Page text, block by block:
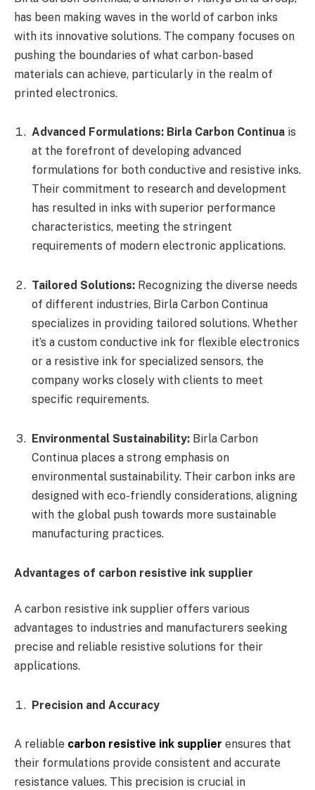
has been making waves in the world of carbon inks
with its innovative solutions. The company focuses on
pushing the boundaries of what carbon-based
materials can achieve, particularly in the realm of
printed electronics.
Advanced Formulations: Birla Carbon Continua is
at the forefront of developing advanced
formulations for both conductive and resistive inks.
Their commitment to research and development
has resulted in inks with superior performance
characteristics, meeting the stringent
requirements of modern electronic applications.
Tailored Solutions: Recognizing the diverse needs
of different industries, Birla Carbon Continua
specializes in providing tailored solutions. Whether
it’s a custom conductive ink for flexible electronics
or a resistive ink for specialized sensors, the
company works closely with clients to meet
specific requirements.
Environmental Sustainability: Birla Carbon
Continua places a strong emphasis on
environmental sustainability. Their carbon inks are
designed with eco-friendly considerations, aligning
with the global push towards more sustainable
manufacturing practices.
Advantages of carbon resistive ink supplier
A carbon resistive ink supplier offers various
advantages to industries and manufacturers seeking
precise and reliable resistive solutions for their
applications.
Precision and Accuracy
A reliable carbon resistive ink supplier ensures that
their formulations provide consistent and accurate
resistance values. This precision is crucial in